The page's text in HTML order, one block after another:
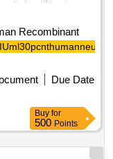
Recombinant
Due Date
Buy for
500 Points